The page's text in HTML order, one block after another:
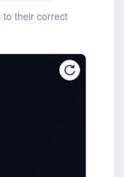
to their correct